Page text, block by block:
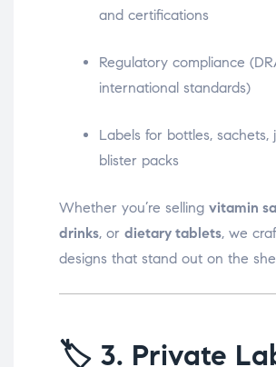
and certifications
Regulatory compliance
international standards)
Labels for bottles, sachets,
blister packs
Whether you’re selling vitamin
drinks, or dietary tablets, we
designs that stand out on the
🏷️ 3. Private